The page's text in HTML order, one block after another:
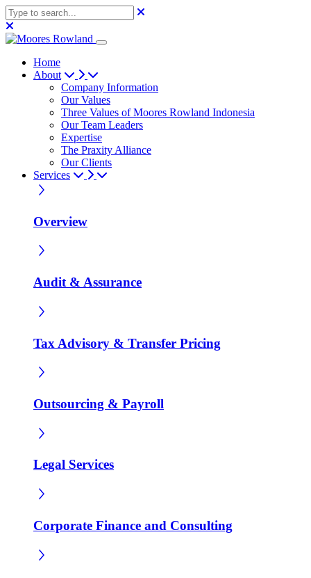
Home
About
Company Information
Our Values
Three Values of Moores Rowland Indonesia
Our Team Leaders
Expertise
The Praxity Alliance
Our Clients
Services
Overview
Audit & Assurance
Tax Advisory & Transfer Pricing
Outsourcing & Payroll
Legal Services
Corporate Finance and Consulting